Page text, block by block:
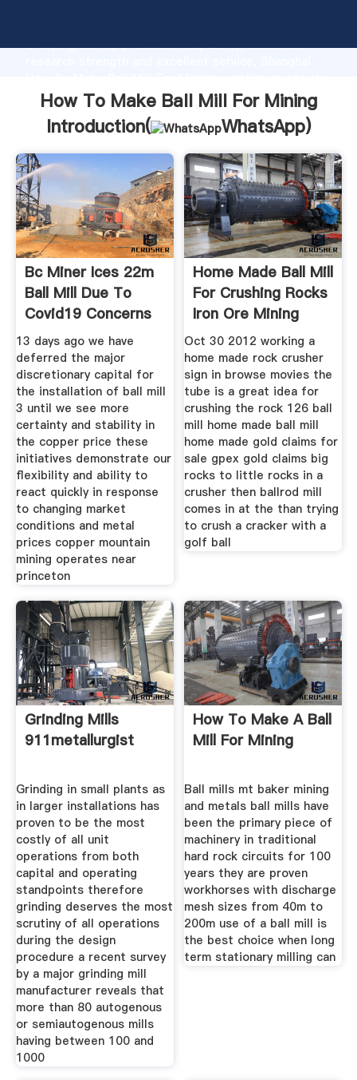
Grasping strong production capability, advanced
value and bring values to all of customers.
How To Make Ball Mill For Mining
Introduction(
WhatsApp)
Bc Miner Ices 22m
Ball Mill Due To
Covid19 Concerns
13 days ago we have
deferred the major
discretionary capital for
the installation of ball mill
3 until we see more
certainty and stability in
the copper price these
initiatives demonstrate our
flexibility and ability to
react quickly in response
to changing market
conditions and metal
prices copper mountain
mining operates near
princeton
Home Made Ball Mill
For Crushing Rocks
Iron Ore Mining
Oct 30 2012 working a
home made rock crusher
sign in browse movies the
tube is a great idea for
crushing the rock 126 ball
mill home made ball mill
home made gold claims for
sale gpex gold claims big
rocks to little rocks in a
crusher then ballrod mill
comes in at the than trying
to crush a cracker with a
golf ball
Grinding Mills
911metallurgist
Grinding in small plants as
in larger installations has
proven to be the most
costly of all unit
operations from both
capital and operating
standpoints therefore
grinding deserves the most
scrutiny of all operations
during the design
procedure a recent survey
by a major grinding mill
manufacturer reveals that
more than 80 autogenous
or semiautogenous mills
having between 100 and
1000
How To Make A Ball
Mill For Mining
Ball mills mt baker mining
and metals ball mills have
been the primary piece of
machinery in traditional
hard rock circuits for 100
years they are proven
workhorses with discharge
mesh sizes from 40m to
200m use of a ball mill is
the best choice when long
term stationary milling can